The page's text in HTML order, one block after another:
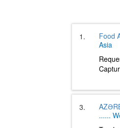
1. Food
Asia
3.
......